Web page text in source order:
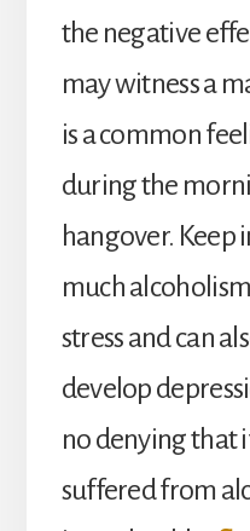
the negative
may witness a
is a common
during the
hangover.
much
stress and can
develop
no denying that
suffered from